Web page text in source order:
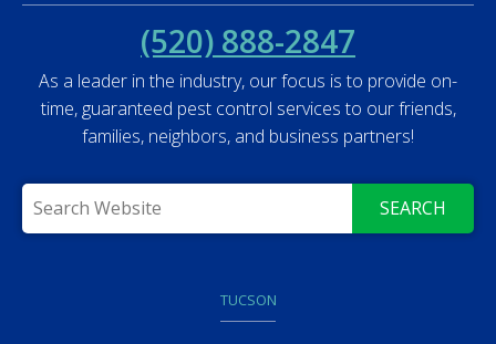
(520) 888-2847
As a leader in the industry, our focus is to provide on-
time, guaranteed pest control services to our friends,
families, neighbors, and business partners!
SEARCH
TUCSON